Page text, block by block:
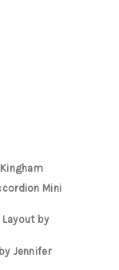
Mini
by
Jennifer